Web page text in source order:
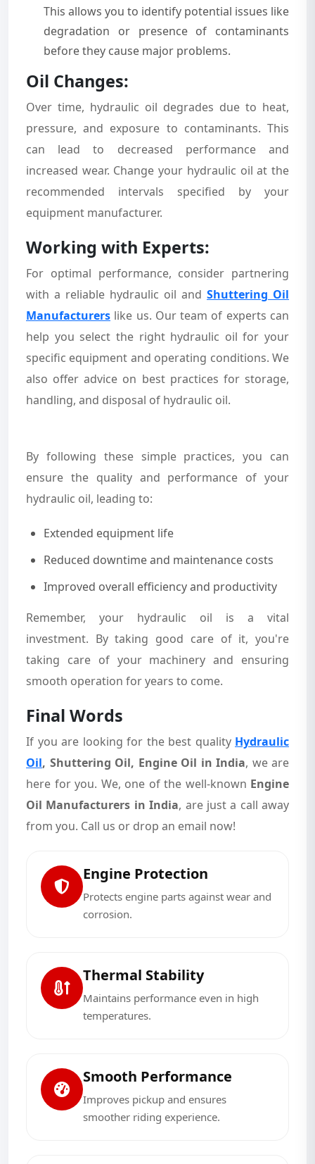
This allows you to identify potential issues like
degradation or presence of contaminants
before they cause major problems.
Oil Changes:
Over time, hydraulic oil degrades due to heat,
pressure, and exposure to contaminants. This
can lead to decreased performance and
increased wear. Change your hydraulic oil at the
recommended intervals specified by your
equipment manufacturer.
Working with Experts:
For optimal performance, consider partnering
with a reliable hydraulic oil and Shuttering Oil
Manufacturers like us. Our team of experts can
help you select the right hydraulic oil for your
specific equipment and operating conditions. We
also offer advice on best practices for storage,
handling, and disposal of hydraulic oil.
By following these simple practices, you can
ensure the quality and performance of your
hydraulic oil, leading to:
Extended equipment life
Reduced downtime and maintenance costs
Improved overall efficiency and productivity
Remember, your hydraulic oil is a vital
investment. By taking good care of it, you're
taking care of your machinery and ensuring
smooth operation for years to come.
Final Words
If you are looking for the best quality Hydraulic
Oil, Shuttering Oil, Engine Oil in India, we are
here for you. We, one of the well-known Engine
Oil Manufacturers in India, are just a call away
from you. Call us or drop an email now!
Engine Protection
Protects engine parts against wear and
corrosion.
Thermal Stability
Maintains performance even in high
temperatures.
Smooth Performance
Improves pickup and ensures
smoother riding experience.